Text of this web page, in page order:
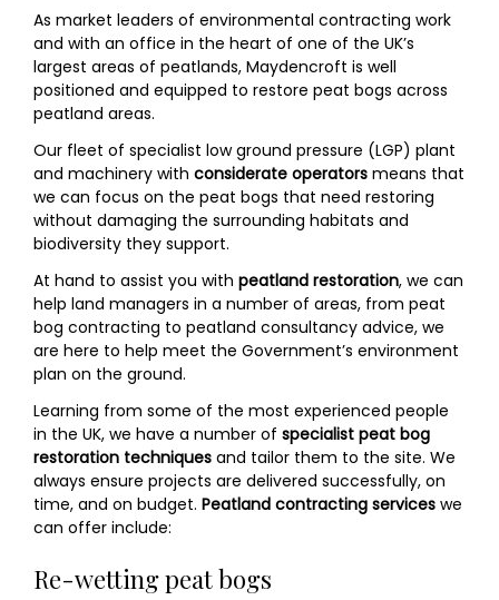
As market leaders of environmental contracting work
and with an office in the heart of one of the UK’s
largest areas of peatlands, Maydencroft is well
positioned and equipped to restore peat bogs across
peatland areas.
Our fleet of specialist low ground pressure (LGP) plant
and machinery with considerate operators means that
we can focus on the peat bogs that need restoring
without damaging the surrounding habitats and
biodiversity they support.
At hand to assist you with peatland restoration, we can
help land managers in a number of areas, from peat
bog contracting to peatland consultancy advice, we
are here to help meet the Government’s environment
plan on the ground.
Learning from some of the most experienced people
in the UK, we have a number of specialist peat bog
restoration techniques and tailor them to the site. We
always ensure projects are delivered successfully, on
time, and on budget. Peatland contracting services we
can offer include:
Re-wetting peat bogs